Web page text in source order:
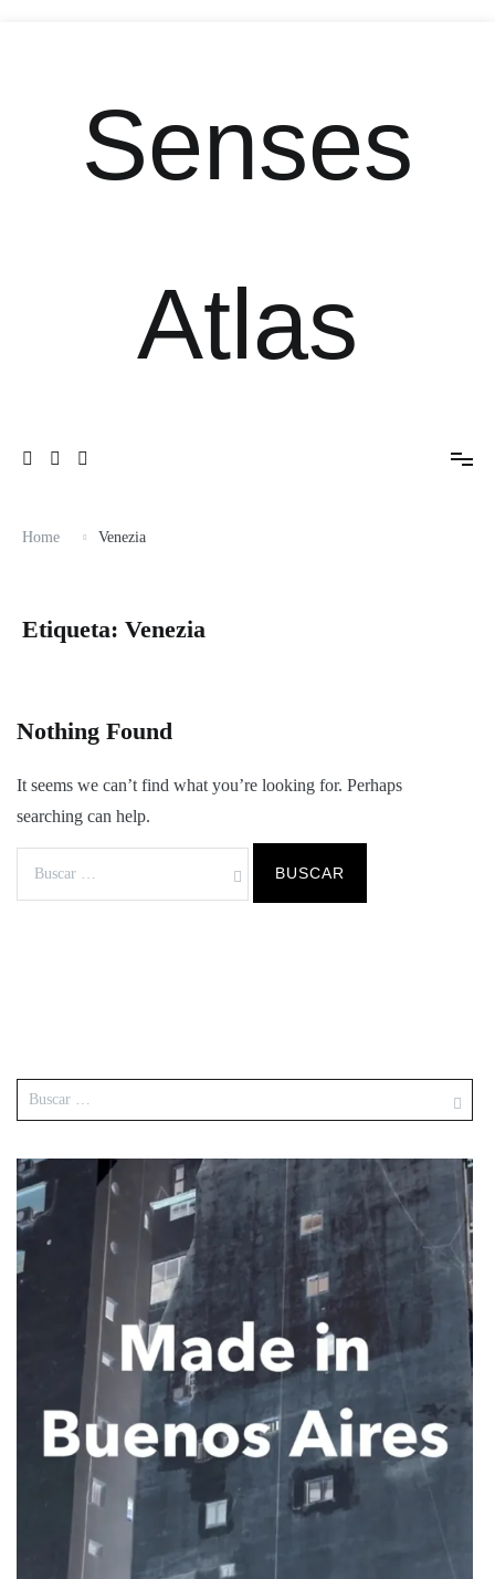
Senses
Atlas
Home Venezia
Etiqueta: Venezia
Nothing Found
It seems we can’t find what you’re looking for. Perhaps
searching can help.